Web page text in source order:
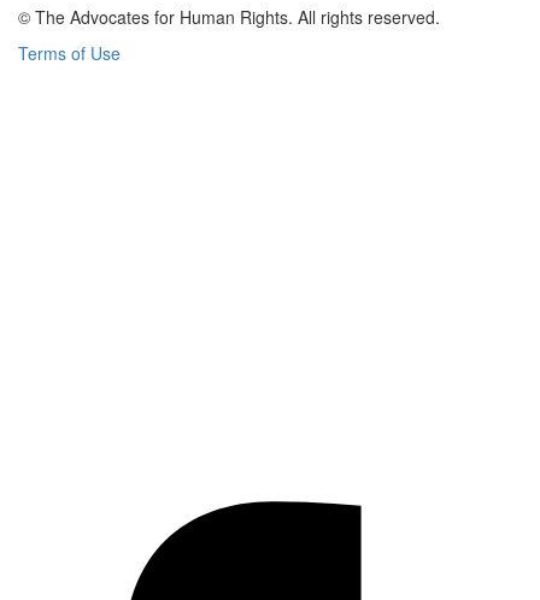
© The Advocates for Human Rights. All rights reserved.
Terms of Use